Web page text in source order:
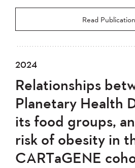
Read Publication
2024
Relationships
Planetary Health
its food groups,
risk of obesity in
CARTaGENE